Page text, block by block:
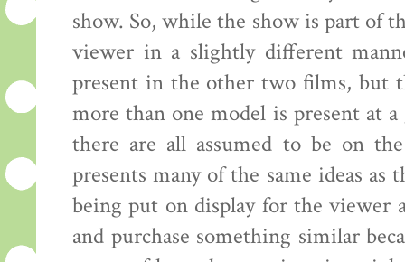
show. So, while the show is part of
viewer in a slightly different
present in the other two films, but
more than one model is present at
there are all assumed to be on
presents many of the same ideas
being put on display for the
and purchase something similar